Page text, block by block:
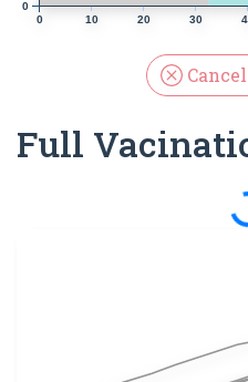
0 10 20 30
0
Full